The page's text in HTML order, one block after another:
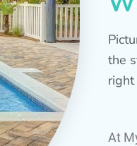
the
At